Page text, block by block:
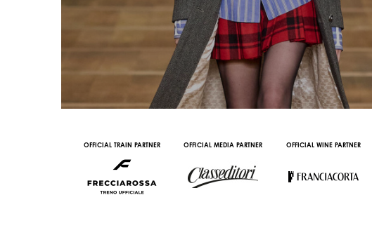
OFFICIAL TRAIN PARTNER OFFICIAL MEDIA PARTNER OFFICIAL WINE PARTNER